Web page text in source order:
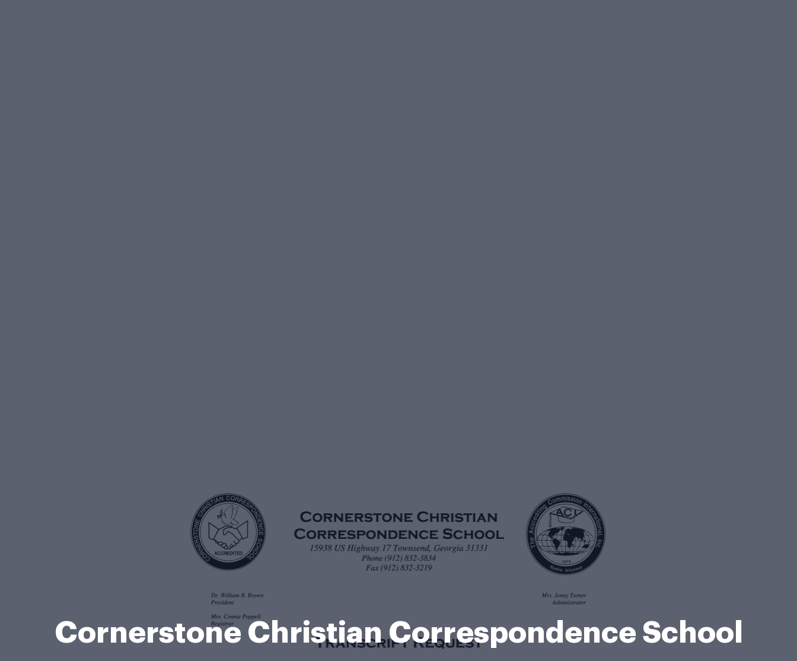
Cornerstone Christian Correspondence School